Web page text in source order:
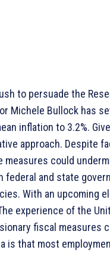
to persuade the
Michele Bullock has
inflation to 3.2%.
approach. Despite
could
federal and state
With an upcoming
experience of the
fiscal measures
is that most